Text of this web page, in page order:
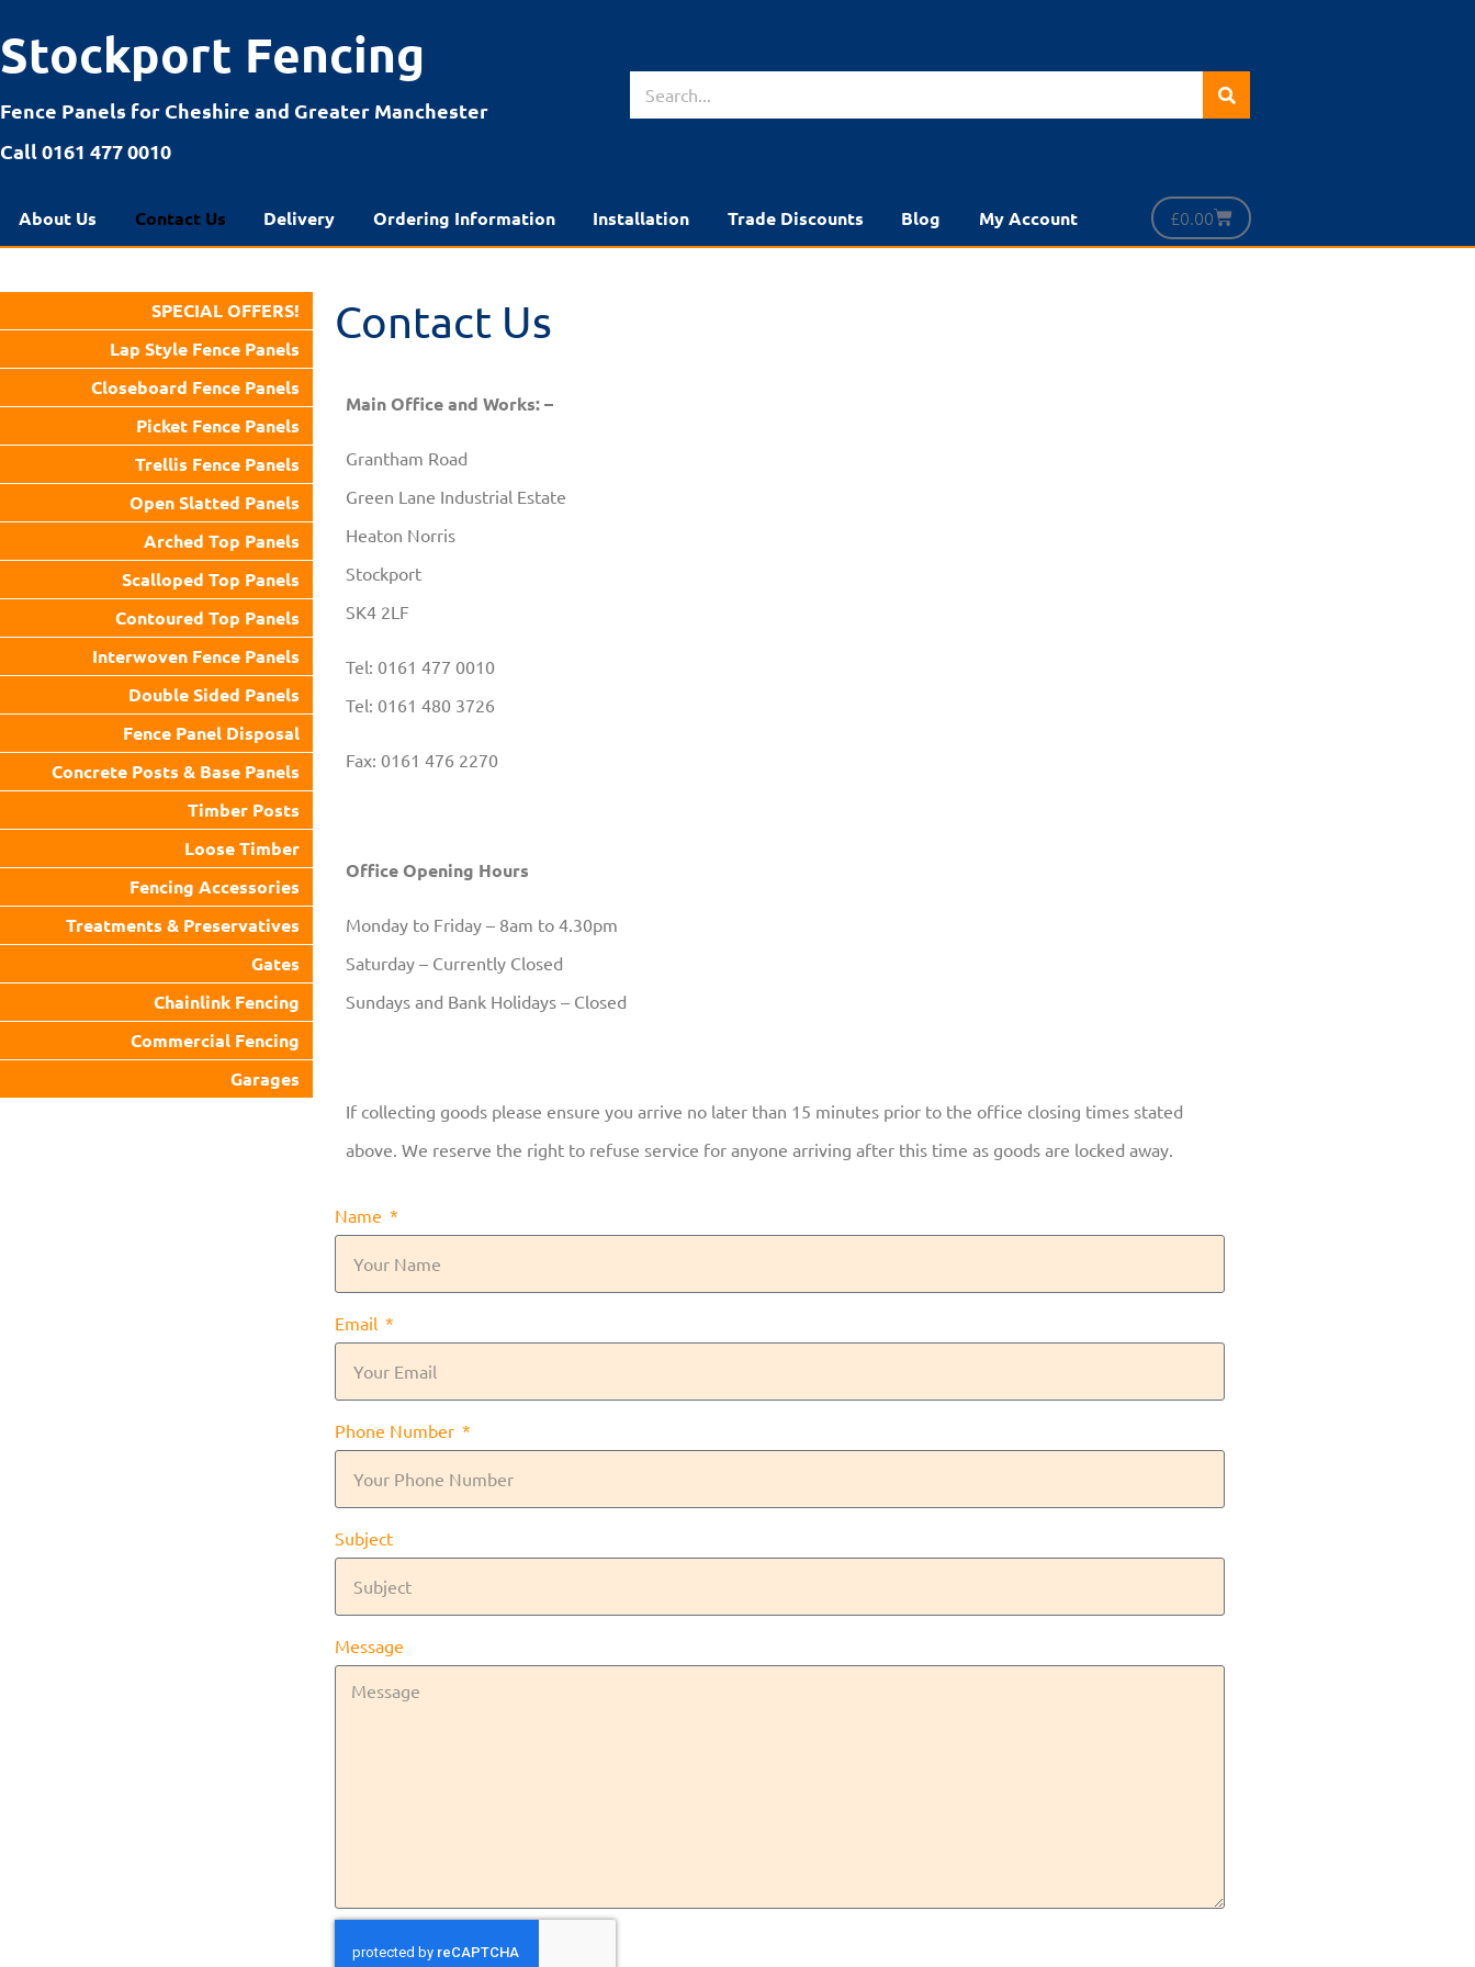
Stockport Fencing
Fence Panels for Cheshire and Greater Manchester
Call 0161 477 0010
About Us Contact Us Delivery Ordering Information Installation Trade Discounts Blog My Account £0.00
SPECIAL OFFERS!
Lap Style Fence Panels
Closeboard Fence Panels
Picket Fence Panels
Trellis Fence Panels
Open Slatted Panels
Arched Top Panels
Scalloped Top Panels
Contoured Top Panels
Interwoven Fence Panels
Double Sided Panels
Fence Panel Disposal
Concrete Posts & Base Panels
Timber Posts
Loose Timber
Fencing Accessories
Treatments & Preservatives
Gates
Chainlink Fencing
Commercial Fencing
Garages
Contact Us
Main Office and Works: –
Grantham Road
Green Lane Industrial Estate
Heaton Norris
Stockport
SK4 2LF
Tel: 0161 477 0010
Tel: 0161 480 3726
Fax: 0161 476 2270
Office Opening Hours
Monday to Friday – 8am to 4.30pm
Saturday – Currently Closed
Sundays and Bank Holidays – Closed
If collecting goods please ensure you arrive no later than 15 minutes prior to the office closing times stated
above. We reserve the right to refuse service for anyone arriving after this time as goods are locked away.
Name
Email
Phone Number
Subject
Message